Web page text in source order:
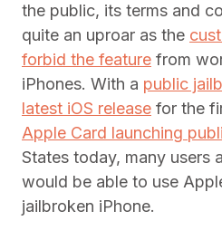
the public, its terms and
quite an uproar as the
forbid the feature from
iPhones. With a public
latest iOS release for the
Apple Card launching
States today, many users
would be able to use
jailbroken iPhone.